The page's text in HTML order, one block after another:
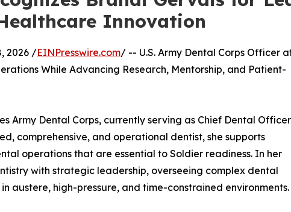
Innovation
2026 /EINPresswire.com/ -- U.S. Army Dental Corps Officer
While Advancing Research, Mentorship, and Patient-
Army Dental Corps, currently serving as Chief Dental Officer
comprehensive, and operational dentist, she supports
operations that are essential to Soldier readiness. In her
with strategic leadership, overseeing complex dental
austere, high-pressure, and time-constrained environments.